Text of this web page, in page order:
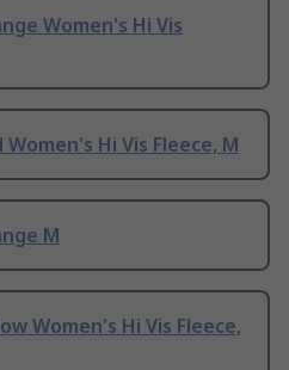
Women's Hi Vis
Hi Vis Fleece, M
M
Women's Hi Vis Fleece,